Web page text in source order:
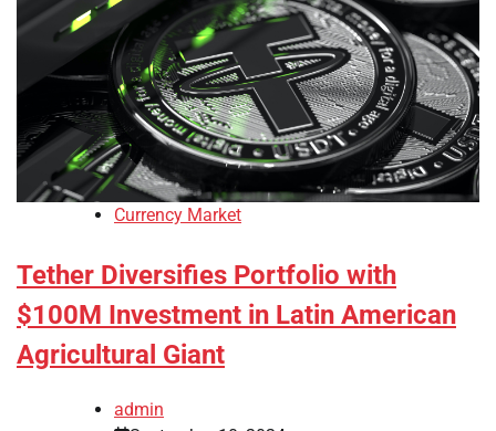
Currency Market
Tether Diversifies Portfolio with
$100M Investment in Latin American
Agricultural Giant
admin